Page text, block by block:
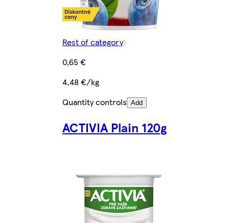
Rest of category
0,65 €
4,48 €/kg
Quantity controls Add
ACTIVIA Plain 120g